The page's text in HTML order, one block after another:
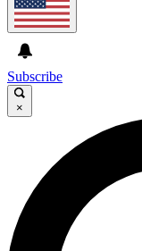
GET
For the
send a
Weekly
advice and
Subscribe
×